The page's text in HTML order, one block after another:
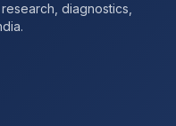
diagnostics,